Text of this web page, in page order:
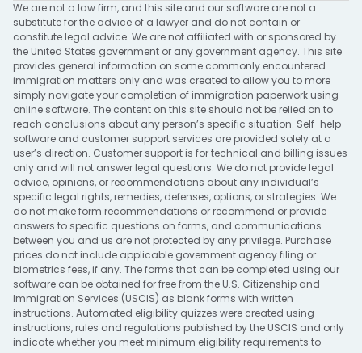
We are not a law firm, and this site and our software are not a
substitute for the advice of a lawyer and do not contain or
constitute legal advice. We are not affiliated with or sponsored by
the United States government or any government agency. This site
provides general information on some commonly encountered
immigration matters only and was created to allow you to more
simply navigate your completion of immigration paperwork using
online software. The content on this site should not be relied on to
reach conclusions about any person’s specific situation. Self-help
software and customer support services are provided solely at a
user’s direction. Customer support is for technical and billing issues
only and will not answer legal questions. We do not provide legal
advice, opinions, or recommendations about any individual’s
specific legal rights, remedies, defenses, options, or strategies. We
do not make form recommendations or recommend or provide
answers to specific questions on forms, and communications
between you and us are not protected by any privilege. Purchase
prices do not include applicable government agency filing or
biometrics fees, if any. The forms that can be completed using our
software can be obtained for free from the U.S. Citizenship and
Immigration Services (USCIS) as blank forms with written
instructions. Automated eligibility quizzes were created using
instructions, rules and regulations published by the USCIS and only
indicate whether you meet minimum eligibility requirements to